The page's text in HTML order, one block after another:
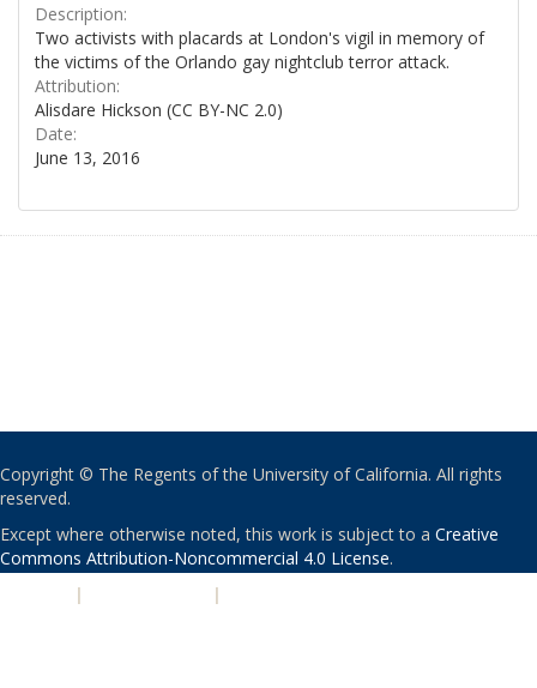
Description:
Two activists with placards at London's vigil in memory of
the victims of the Orlando gay nightclub terror attack.
Attribution:
Alisdare Hickson (CC BY-NC 2.0)
Date:
June 13, 2016
Copyright © The Regents of the University of California. All rights
reserved.
Except where otherwise noted, this work is subject to a Creative
Commons Attribution-Noncommercial 4.0 License.
| |